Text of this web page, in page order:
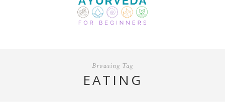
Browsing Tag
EATING